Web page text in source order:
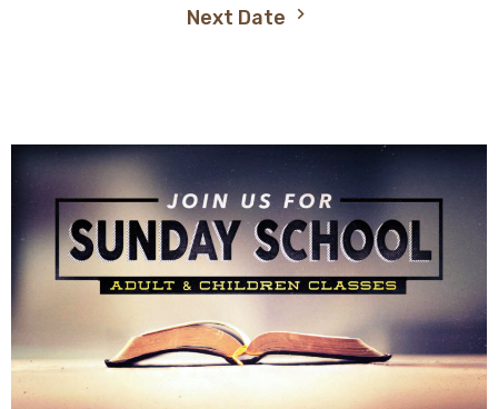
Next Date